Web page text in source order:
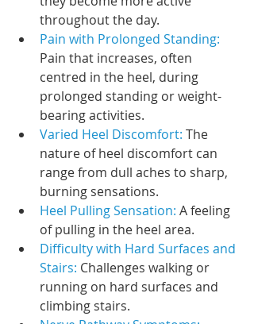
throughout the day.
Pain with Prolonged Standing:
Pain that increases, often
centred in the heel, during
prolonged standing or weight-
bearing activities.
Varied Heel Discomfort: The
nature of heel discomfort can
range from dull aches to sharp,
burning sensations.
Heel Pulling Sensation: A feeling
of pulling in the heel area.
Difficulty with Hard Surfaces and
Stairs: Challenges walking or
running on hard surfaces and
climbing stairs.